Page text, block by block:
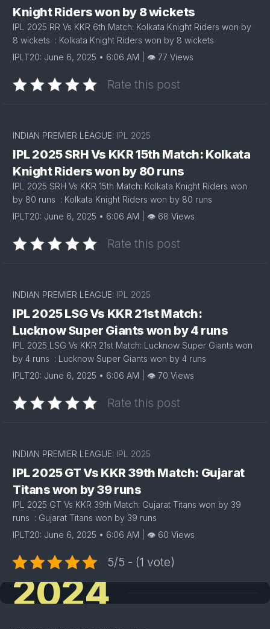
Knight Riders won by 8 wickets
IPL 2025 RR Vs KKR 6th Match: Kolkata Knight Riders won by
8 wickets : Kolkata Knight Riders won by 8 wickets
IPLT20: June 6, 2025 • 6:06 AM | 👁 77 Views
Rate this post
INDIAN PREMIER LEAGUE: IPL 2025
IPL 2025 SRH Vs KKR 15th Match: Kolkata
Knight Riders won by 80 runs
IPL 2025 SRH Vs KKR 15th Match: Kolkata Knight Riders won
by 80 runs : Kolkata Knight Riders won by 80 runs
IPLT20: June 6, 2025 • 6:06 AM | 👁 68 Views
Rate this post
INDIAN PREMIER LEAGUE: IPL 2025
IPL 2025 LSG Vs KKR 21st Match:
Lucknow Super Giants won by 4 runs
IPL 2025 LSG Vs KKR 21st Match: Lucknow Super Giants won
by 4 runs : Lucknow Super Giants won by 4 runs
IPLT20: June 6, 2025 • 6:06 AM | 👁 70 Views
Rate this post
INDIAN PREMIER LEAGUE: IPL 2025
IPL 2025 GT Vs KKR 39th Match: Gujarat
Titans won by 39 runs
IPL 2025 GT Vs KKR 39th Match: Gujarat Titans won by 39
runs : Gujarat Titans won by 39 runs
IPLT20: June 6, 2025 • 6:06 AM | 👁 60 Views
5/5 - (1 vote)
2024